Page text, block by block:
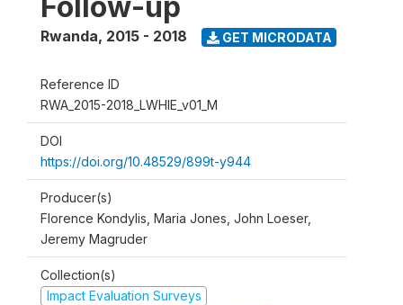
Rwanda, 2015 - 2018 GET MICRODATA
Reference ID
RWA_2015-2018_LWHIE_v01_M
DOI
https://doi.org/10.48529/899t-y944
Producer(s)
Florence Kondylis, Maria Jones, John Loeser,
Jeremy Magruder
Collection(s)
Impact Evaluation Surveys